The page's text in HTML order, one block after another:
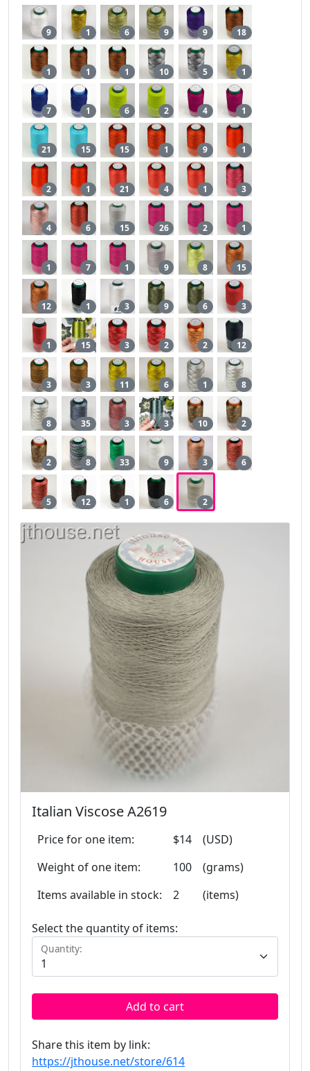
9 1 6 9 9 18
1 1 1 10 5 1
7 1 6 2 4 1
21 15 15 1 9 1
2 1 21 4 1 3
4 6 15 26 2 1
1 7 1 9 8 15
12 1 3 9 6 3
1 15 3 2 2 12
3 3 11 6 1 8
8 35 3 3 10 2
2 8 33 9 3 6
5 12 1 6 2
Italian Viscose A2619
Price for one item: $14
(USD)
Weight of one item:
100
(grams)
Items available in stock:
2 (items)
Select the quantity of items:
Quantity:
Add to cart
Share this item by link:
https://jthouse.net/store/614